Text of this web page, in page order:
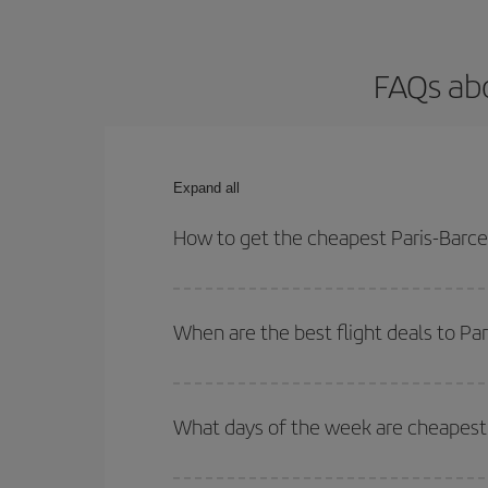
FAQs
Expand all
How to get the cheapest Paris-
your outbound and return flight.
When are the best flight deals to
Besides, if you're thinking about a weekend
What days of the week are